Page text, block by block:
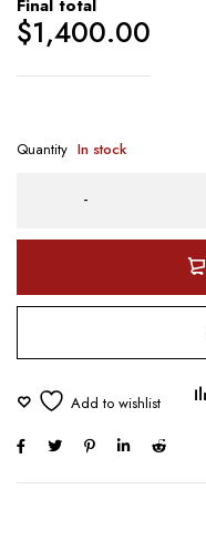
Final total
$1,400.00
Quantity In stock